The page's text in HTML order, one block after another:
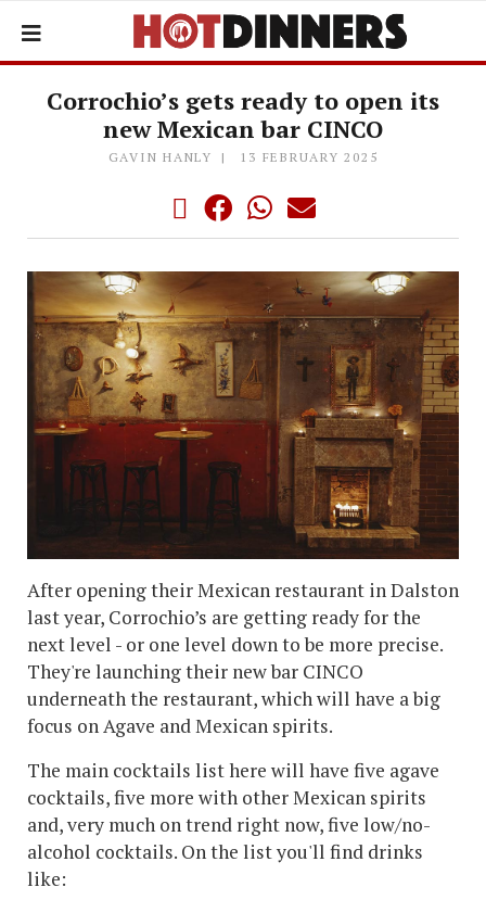
Corrochio’s gets ready to open its
new Mexican bar CINCO
GAVIN HANLY 13 FEBRUARY 2025
After opening their Mexican restaurant in Dalston
last year, Corrochio’s are getting ready for the
next level - or one level down to be more precise.
They're launching their new bar CINCO
underneath the restaurant, which will have a big
focus on Agave and Mexican spirits.
The main cocktails list here will have five agave
cocktails, five more with other Mexican spirits
and, very much on trend right now, five low/no-
alcohol cocktails. On the list you'll find drinks
like: